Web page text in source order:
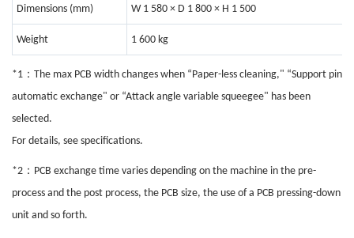
Dimensions (mm) W 1 580 × D 1 800 × H 1 500
Weight 1 600 kg
*1 ： The max PCB width changes when “Paper-less cleaning," “Support pin
automatic exchange" or “Attack angle variable squeegee" has been
selected.
For details, see specifications.
*2 ： PCB exchange time varies depending on the machine in the pre-
process and the post process, the PCB size, the use of a PCB pressing-down
unit and so forth.